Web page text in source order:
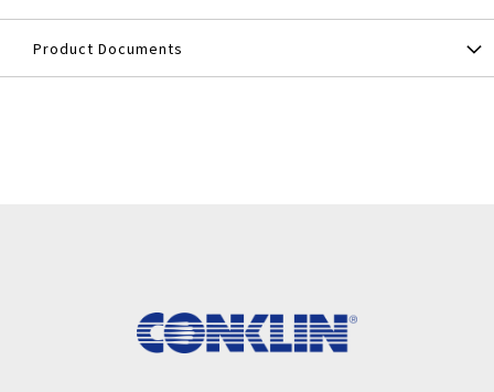
Product Documents